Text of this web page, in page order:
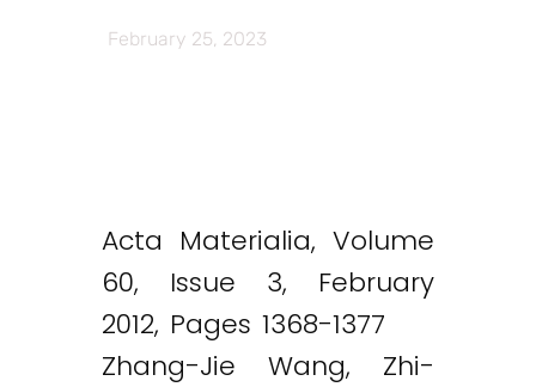
February 25, 2023
Acta Materialia, Volume
60, Issue 3, February
2012, Pages 1368-1377
Zhang-Jie Wang, Zhi-